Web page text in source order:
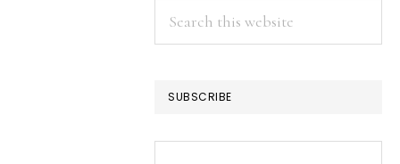
Search
this
SUBSCRIBE